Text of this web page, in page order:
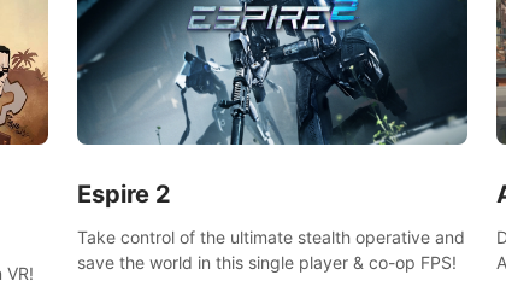
Espire 2
Take control of the ultimate stealth operative and
save the world in this single player & co-op FPS!